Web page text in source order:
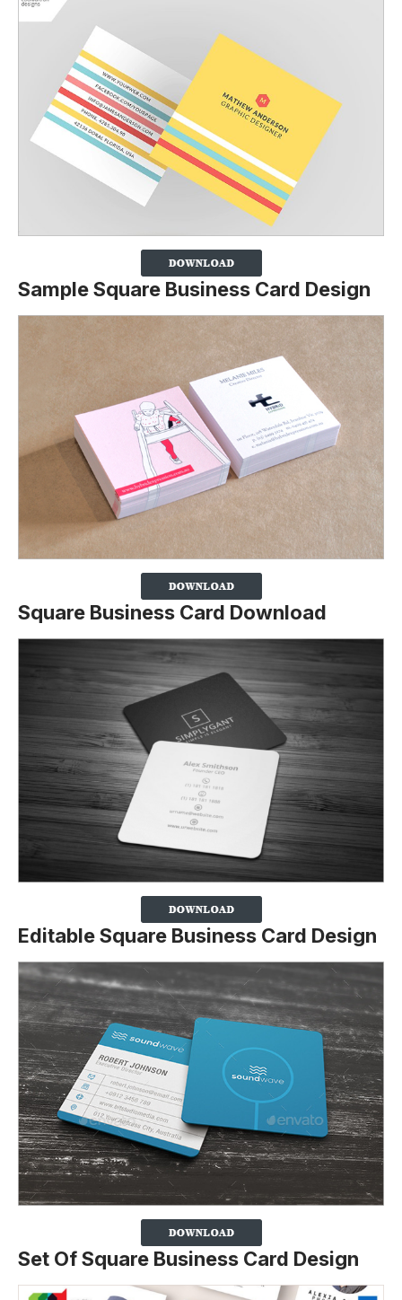
Sample Square Business Card Design
Square Business Card Download
Editable Square Business Card Design
Set Of Square Business Card Design